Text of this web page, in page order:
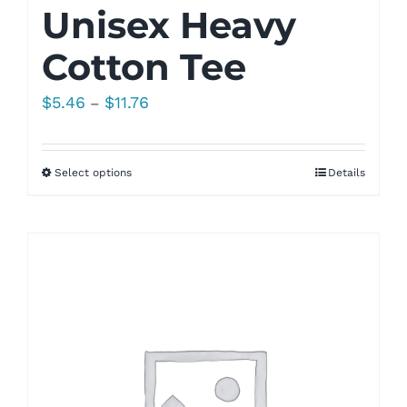
Unisex Heavy
Cotton Tee
$5.46 – $11.76
$5.46
Select options Details